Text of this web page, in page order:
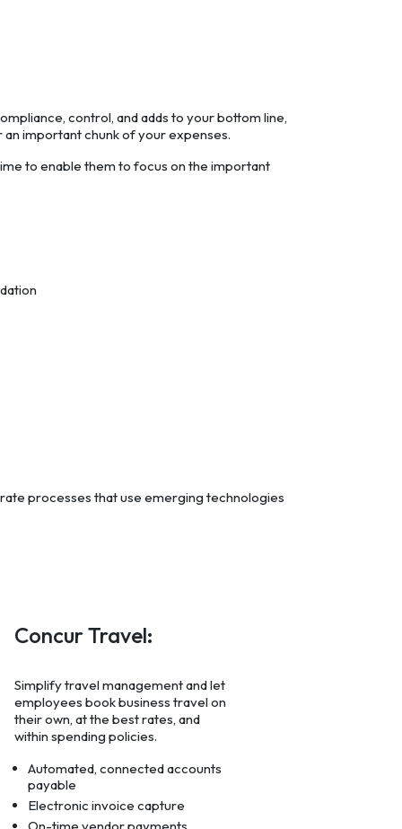
control, and adds to your bottom line,
important chunk of your expenses.
to enable them to focus on the important
processes that use emerging technologies
Concur Travel:
Simplify travel management and let
employees book business travel on
their own, at the best rates, and
within spending policies.
Automated, connected accounts
payable
Electronic invoice capture